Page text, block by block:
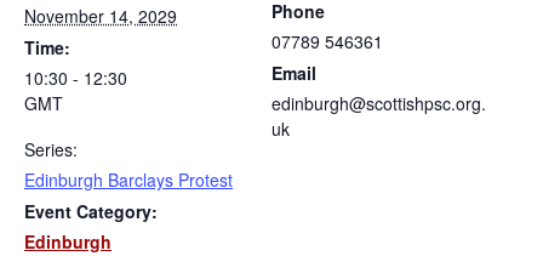
November 14, 2029
Time:
10:30 - 12:30
GMT
Series:
Edinburgh Barclays Protest
Event Category:
Edinburgh
Phone
07789 546361
Email
edinburgh@scottishpsc.org.
uk